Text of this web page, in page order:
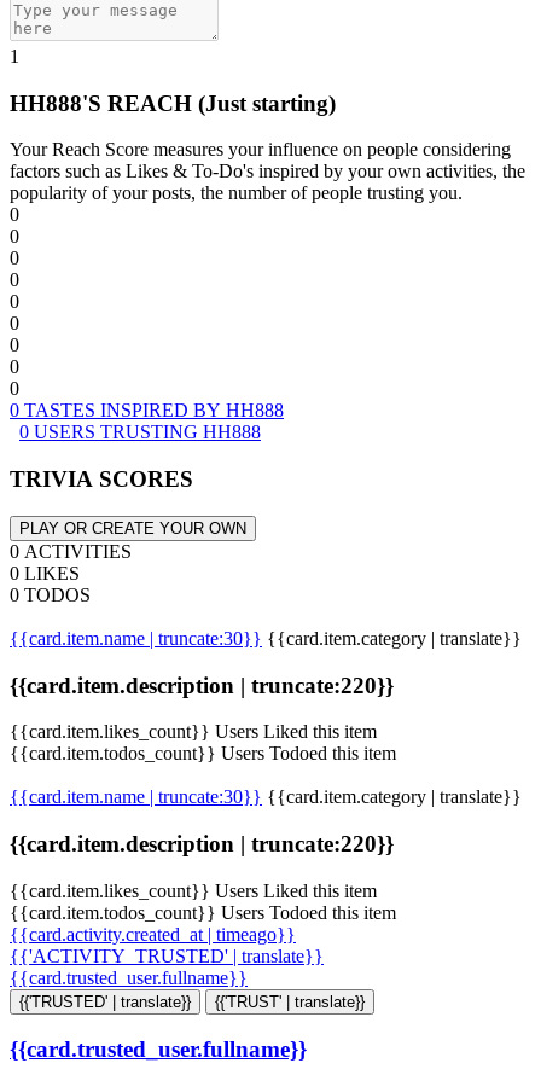
1
HH888'S REACH (Just starting)
Your Reach Score measures your influence on people considering
factors such as Likes & To-Do's inspired by your own activities, the
popularity of your posts, the number of people trusting you.
0
0
0
0
0
0
0
0
0
0 TASTES INSPIRED BY HH888
0 USERS TRUSTING HH888
TRIVIA SCORES
PLAY OR CREATE YOUR OWN
0 ACTIVITIES
0 LIKES
0 TODOS
{{card.item.name | truncate:30}} {{card.item.category | translate}}
{{card.item.description | truncate:220}}
{{card.item.likes_count}} Users Liked this item
{{card.item.todos_count}} Users Todoed this item
{{card.item.name | truncate:30}} {{card.item.category | translate}}
{{card.item.description | truncate:220}}
{{card.item.likes_count}} Users Liked this item
{{card.item.todos_count}} Users Todoed this item
{{card.activity.created_at | timeago}}
{{'ACTIVITY_TRUSTED' | translate}}
{{card.trusted_user.fullname}}
{{'TRUSTED' | translate}} {{'TRUST' | translate}}
{{card.trusted_user.fullname}}